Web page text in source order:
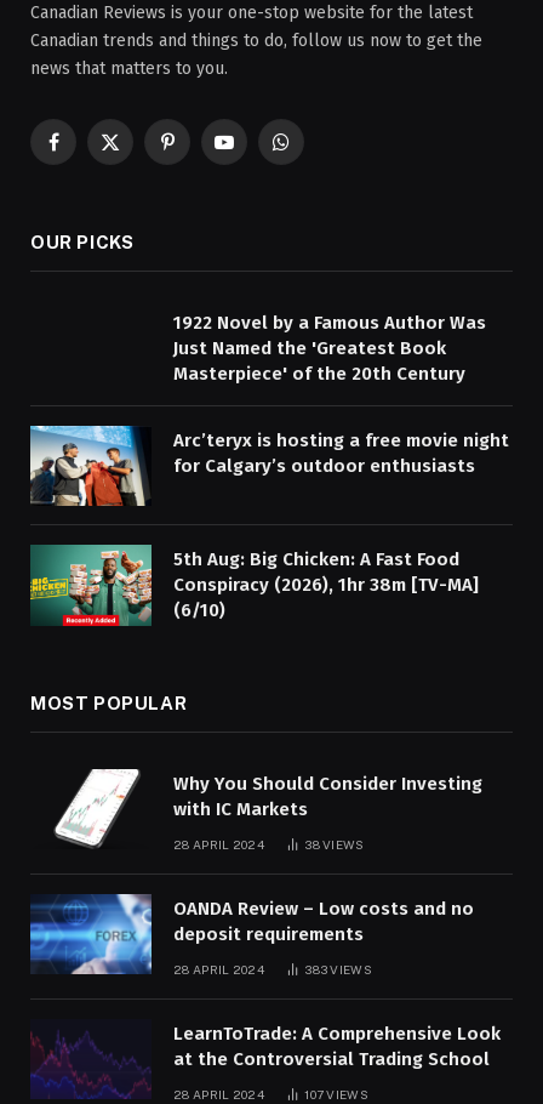
Canadian Reviews is your one-stop website for the latest
Canadian trends and things to do, follow us now to get the
news that matters to you.
Facebook
X
PinterestYouTubeWhatsApp
OUR PICKS
1922 Novel by a Famous Author Was
Just Named the 'Greatest Book
Masterpiece' of the 20th Century
Arc’teryx is hosting a free movie night
for Calgary’s outdoor enthusiasts
5th Aug: Big Chicken: A Fast Food
Conspiracy (2026), 1hr 38m [TV-MA]
(6/10)
MOST POPULAR
Why You Should Consider Investing
with IC Markets
28 APRIL 2024 38VIEWS
OANDA Review – Low costs and no
deposit requirements
28 APRIL 2024 383VIEWS
LearnToTrade: A Comprehensive Look
at the Controversial Trading School
28 APRIL 2024 107VIEWS